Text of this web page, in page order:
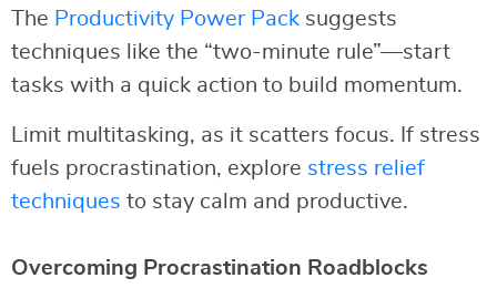
The Productivity Power Pack suggests
techniques like the “two-minute rule”—start
tasks with a quick action to build momentum.
Limit multitasking, as it scatters focus. If stress
fuels procrastination, explore stress relief
techniques to stay calm and productive.
Overcoming Procrastination Roadblocks